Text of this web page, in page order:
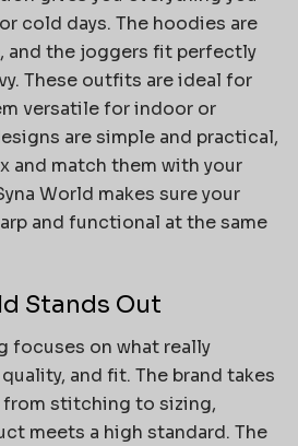
cold days. The hoodies are
and the joggers fit perfectly
These outfits are ideal for
versatile for indoor or
are simple and practical,
and match them with your
World makes sure your
and functional at the same
Stands Out
focuses on what really
and fit. The brand takes
from stitching to sizing,
meets a high standard. The